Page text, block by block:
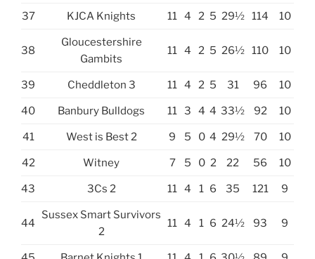
37 KJCA Knights 11 4 2 5 29½ 114 10
38
Gloucestershire
Gambits
11 4 2 5 26½ 110 10
39 Cheddleton 3 11 4 2 5 31 96 10
40 Banbury Bulldogs 11 3 4 4 33½ 92 10
41 West is Best 2 9 5 0 4 29½ 70 10
42 Witney 7 5 0 2 22 56 10
43 3Cs 2 11 4 1 6 35 121 9
44
Sussex Smart Survivors
2
11 4 1 6 24½ 93 9